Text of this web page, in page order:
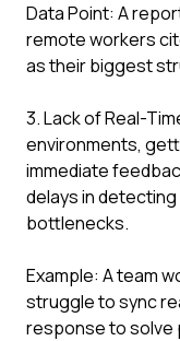
Data Point: A
remote workers
as their biggest
3. Lack of Real-
environments,
immediate
delays in
bottlenecks.
Example: A team
struggle to sync
response to solve